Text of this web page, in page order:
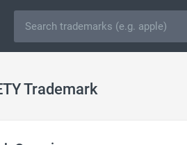
Trademark